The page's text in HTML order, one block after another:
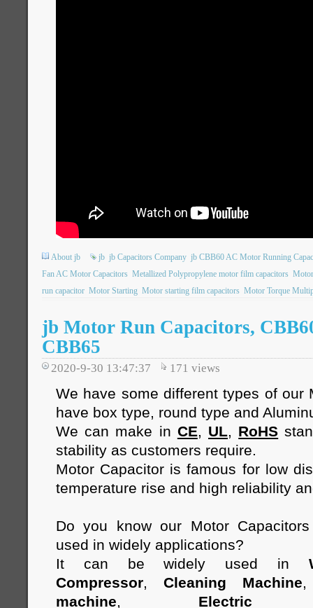
About jb jb jb Capacitors Company jb CBB60 AC Motor Running
Fan AC Motor Capacitors Metallized Polypropylene motor film capacitors
run capacitor Motor Starting Motor starting film capacitors Motor Torque
jb Motor Run Capacitors,
CBB65
2020-9-30 13:47:37 171 views
We have some different types of our
have box type, round type and
We can make in CE, UL, RoHS
stability as customers require.
Motor Capacitor is famous for low
temperature rise and high reliability
Do you know our Motor Capacitors
used in widely applications?
It can be widely used in
Compressor, Cleaning Machine
machine, Electric